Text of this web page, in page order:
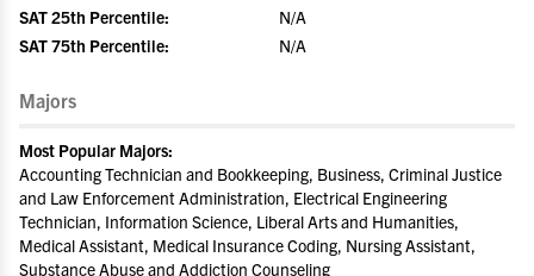
SAT 25th Percentile:
N/A
SAT 75th Percentile:
N/A
Majors
Most Popular Majors:
Accounting Technician and Bookkeeping, Business, Criminal Justice
and Law Enforcement Administration, Electrical Engineering
Technician, Information Science, Liberal Arts and Humanities,
Medical Assistant, Medical Insurance Coding, Nursing Assistant,
Substance Abuse and Addiction Counseling